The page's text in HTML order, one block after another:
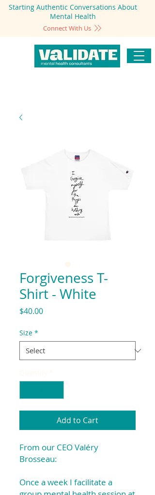
Starting Authentic Conversations About
Mental Health
Connect With Us
Forgiveness T-
Shirt - White
$40.00Price
Size *
Add to Cart
From our CEO Valéry
Brosseau:
Once a week I facilitate a